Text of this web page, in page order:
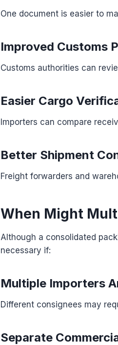
One document is easier to
Improved Customs
Customs authorities can
Easier Cargo
Importers can compare
Better Shipment
Freight forwarders and
When Might
Although a consolidated
necessary if:
Multiple Importers
Different consignees may
Separate